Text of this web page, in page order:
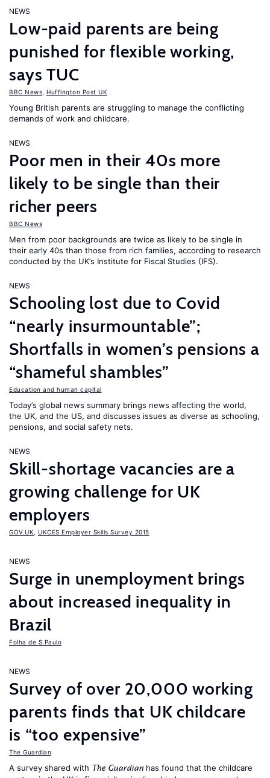
NEWS
Low-paid parents are being
punished for flexible working,
says TUC
BBC News Huffington Post UK
Young British parents are struggling to manage the conflicting
demands of work and childcare.
NEWS
Poor men in their 40s more
likely to be single than their
richer peers
BBC News
Men from poor backgrounds are twice as likely to be single in
their early 40s than those from rich families, according to research
conducted by the UK’s Institute for Fiscal Studies (IFS).
NEWS
Schooling lost due to Covid
“nearly insurmountable”;
Shortfalls in women’s pensions a
“shameful shambles”
Education and human capital
Today’s global news summary brings news affecting the world,
the UK, and the US, and discusses issues as diverse as schooling,
pensions, and social safety nets.
NEWS
Skill-shortage vacancies are a
growing challenge for UK
employers
GOV.UK UKCES Employer Skills Survey 2015
NEWS
Surge in unemployment brings
about increased inequality in
Brazil
Folha de S.Paulo
NEWS
Survey of over 20,000 working
parents finds that UK childcare
is “too expensive”
The Guardian
A survey shared with The Guardian has found that the childcare